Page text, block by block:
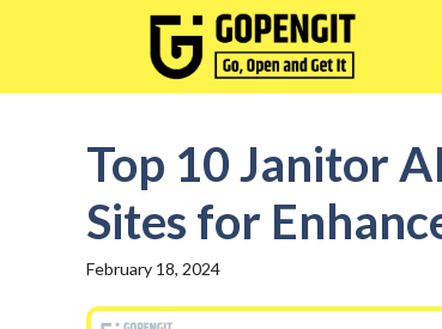
Top 10 Janitor
Sites for
February 18, 2024